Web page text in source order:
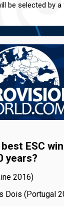
be selected by a
ESC
years?
16)
Dois (Portugal